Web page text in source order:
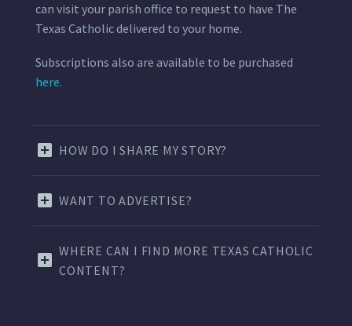
can visit your parish office to request to have The
Texas Catholic delivered to your home.
Subscriptions also are available to be purchased
here.
HOW DO I SHARE MY STORY?
WANT TO ADVERTISE?
WHERE CAN I FIND MORE TEXAS CATHOLIC
CONTENT?